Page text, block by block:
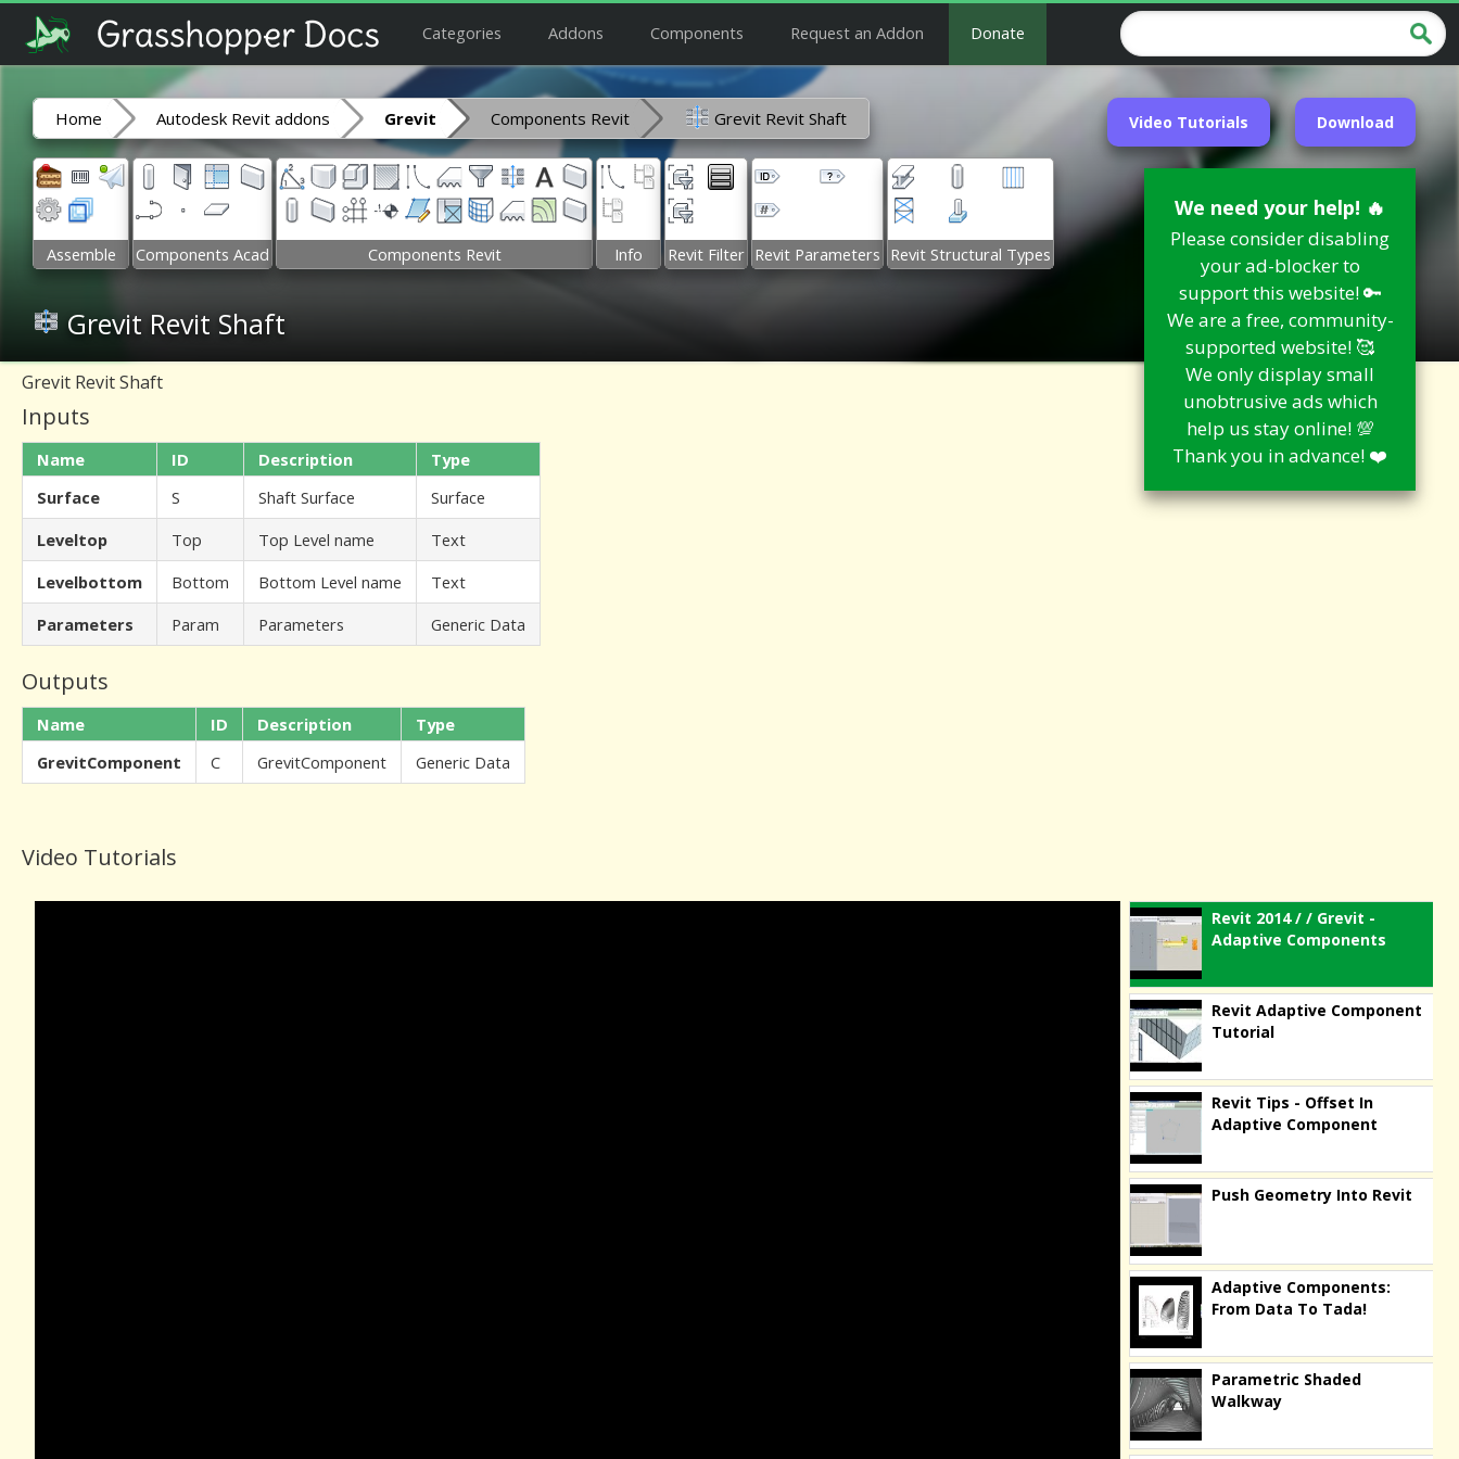
Categories Addons Components Request an Addon Donate
Video Tutorials Download
We need your help! 🔥
Please consider disabling
your ad-blocker to
support this website! 🔑
We are a free, community-
supported website! 🥰
We only display small
unobtrusive ads which
help us stay online! 💯
Thank you in advance! ❤️
Home Autodesk Revit addons Grevit Components Revit Grevit Revit Shaft
Assemble Components Acad Components Revit Info Revit Filter Revit Parameters Revit Structural Types
Grevit Revit Shaft
Grevit Revit Shaft
Inputs
Name ID Description
Type
Surface
S Shaft Surface
Surface
Leveltop
Top Top Level name
Text
Levelbottom
Bottom Bottom Level name
Text
Parameters
Param Parameters Generic Data
Outputs
Name ID Description
Type
GrevitComponent
C GrevitComponent Generic Data
Video Tutorials
Revit 2014 / / Grevit -
Adaptive Components
Revit Adaptive Component
Tutorial
Revit Tips - Offset In
Adaptive Component
Push Geometry Into Revit
Adaptive Components:
From Data To Tada!
Parametric Shaded
Walkway